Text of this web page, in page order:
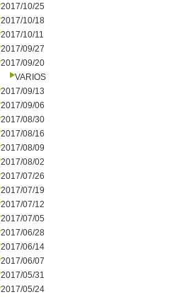
2017/10/25
2017/10/18
2017/10/11
2017/09/27
2017/09/20
VARIOS
2017/09/13
2017/09/06
2017/08/30
2017/08/16
2017/08/09
2017/08/02
2017/07/26
2017/07/19
2017/07/12
2017/07/05
2017/06/28
2017/06/14
2017/06/07
2017/05/31
2017/05/24